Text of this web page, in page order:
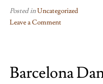
Posted inUncategorized
Leave a Comment
Grenoble
Barcelona